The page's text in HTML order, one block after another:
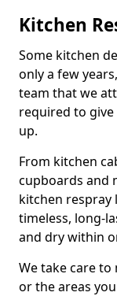
Kitchen
Some kitchen
only a few
team that we
required to
up.
From kitchen
cupboards and
kitchen
timeless, long-
and dry within
We take care
or the areas